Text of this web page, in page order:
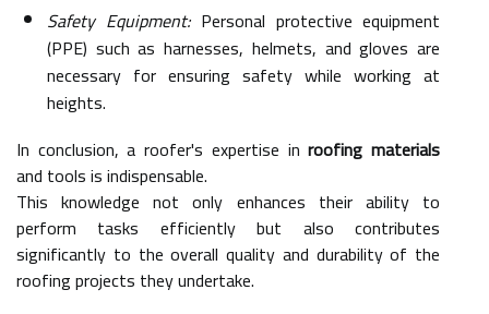
Safety Equipment:Personal protective equipment
(PPE) such as harnesses, helmets, and gloves are
necessary for ensuring safety while working at
heights.
In conclusion, a roofer's expertise inroofing materials
and tools is indispensable.
This knowledge not only enhances their ability to
perform tasks efficiently but also contributes
significantly to the overall quality and durability of the
roofing projects they undertake.